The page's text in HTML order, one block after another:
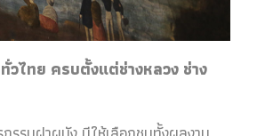
ไทย ครบตั้งแต่ช่างหลวง ช่าง